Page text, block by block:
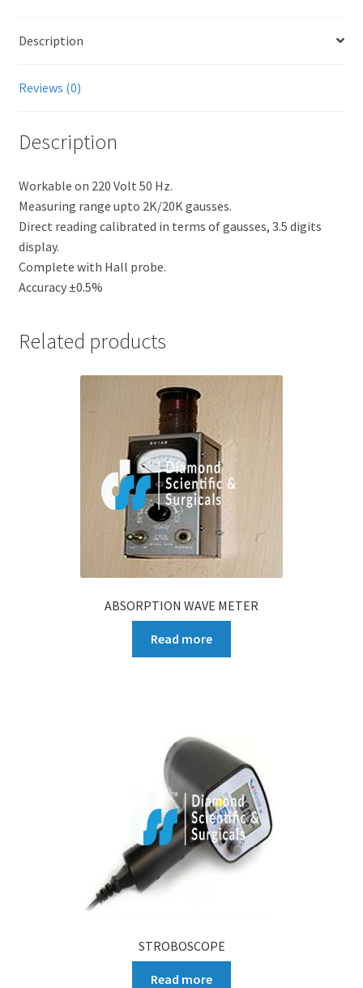
Description
Reviews (0)
Description
Workable on 220 Volt 50 Hz.
Measuring range upto 2K/20K gausses.
Direct reading calibrated in terms of gausses, 3.5 digits
display.
Complete with Hall probe.
Accuracy ±0.5%
Related products
ABSORPTION WAVE METER
Read more
STROBOSCOPE
Read more